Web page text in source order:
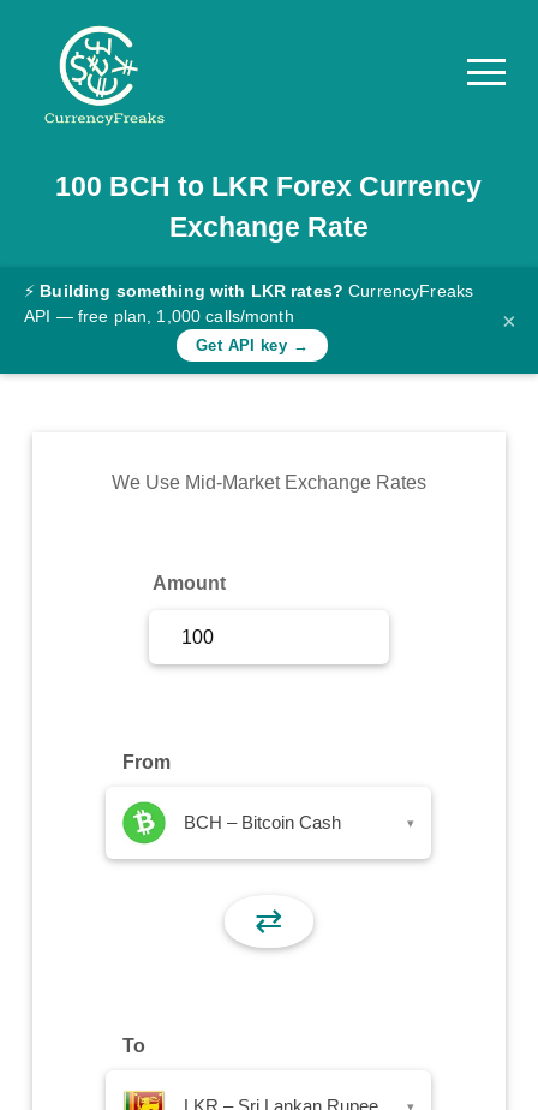
Pricing
Documentation
Converter
Rates
Commodity
100 BCH to LKR Forex Currency
Exchange Rate
⚡ Building something with LKR rates? CurrencyFreaks
API — free plan, 1,000 calls/month
Get API key →
×
We Use Mid-Market Exchange Rates
Amount
From
BCH – Bitcoin Cash ▾
⇄
To
LKR – Sri Lankan Rupee ▾